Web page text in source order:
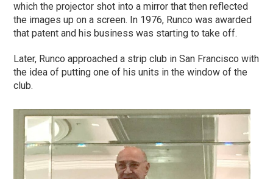
which the projector shot into a mirror that then reflected
the images up on a screen. In 1976, Runco was awarded
that patent and his business was starting to take off.
Later, Runco approached a strip club in San Francisco with
the idea of putting one of his units in the window of the
club.